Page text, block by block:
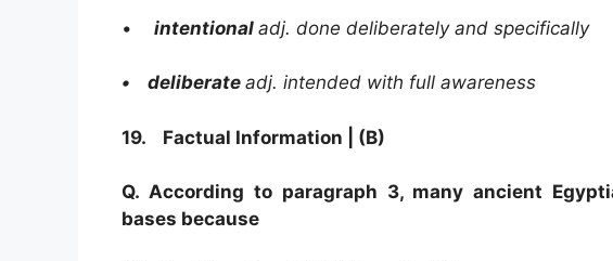
• intentional adj. done deliberately and specifically
• deliberate adj. intended with full awareness
19. Factual Information | (B)
Q. According to paragraph 3, many ancient
bases because